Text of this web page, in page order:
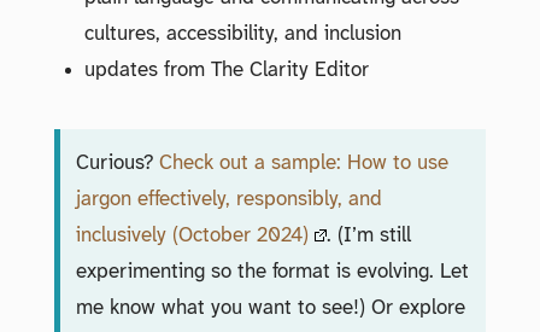
cultures, accessibility, and inclusion
updates from The Clarity Editor
Curious?Check out a sample: How to use
jargon effectively, responsibly, and
inclusively (October 2024)
. (I’m still
experimenting so the format is evolving. Let
me know what you want to see!) Or explore